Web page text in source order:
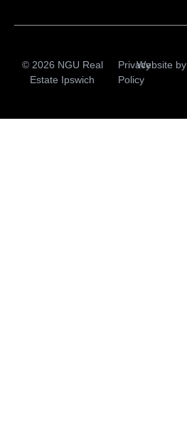
© 2026 NGU Real
Estate Ipswich
Privacy
Policy
Website by